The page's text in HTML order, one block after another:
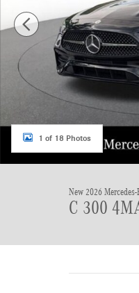
1 of 18 Photos
New 2026 Mercedes-
C 300